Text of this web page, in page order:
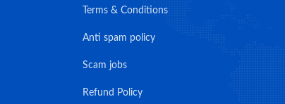
Terms & Conditions
Anti spam policy
Scam jobs
Refund Policy